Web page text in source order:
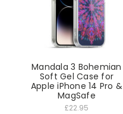
Mandala 3 Bohemian
Soft Gel Case for
Apple iPhone 14 Pro &
MagSafe
£22.95